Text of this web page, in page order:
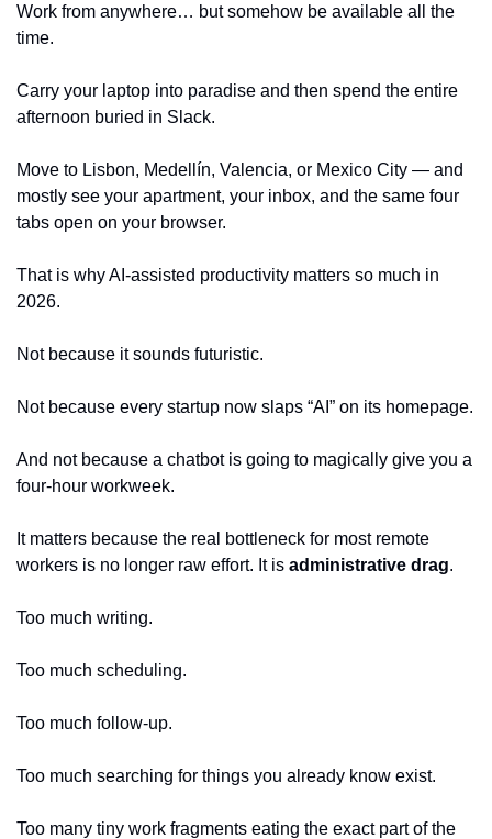
Work from anywhere… but somehow be available all the
time.
Carry your laptop into paradise and then spend the entire
afternoon buried in Slack.
Move to Lisbon, Medellín, Valencia, or Mexico City — and
mostly see your apartment, your inbox, and the same four
tabs open on your browser.
That is why AI-assisted productivity matters so much in
2026.
Not because it sounds futuristic.
Not because every startup now slaps “AI” on its homepage.
And not because a chatbot is going to magically give you a
four-hour workweek.
It matters because the real bottleneck for most remote
workers is no longer raw effort. It is administrative drag.
Too much writing.
Too much scheduling.
Too much follow-up.
Too much searching for things you already know exist.
Too many tiny work fragments eating the exact part of the